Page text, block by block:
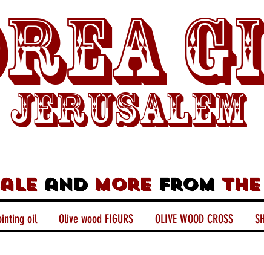
Jerusalem
and morefrom
oil Olive wood FIGURS OLIVE WOOD CROSS